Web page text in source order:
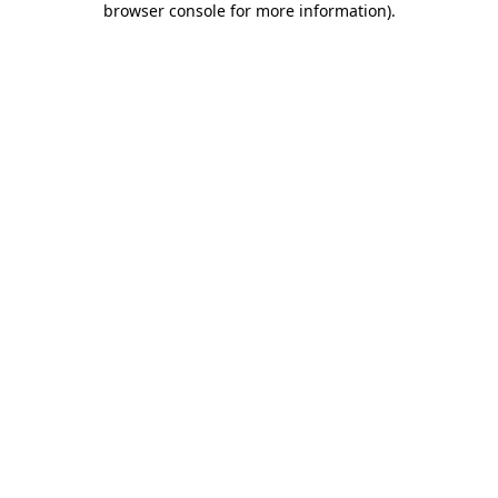
browser console for more information).